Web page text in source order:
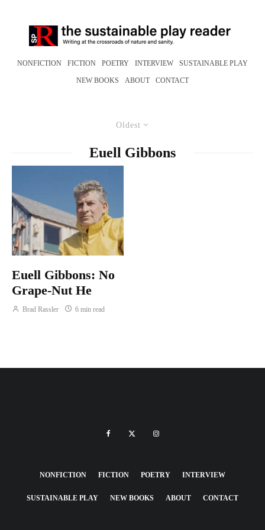
NONFICTION FICTION POETRY INTERVIEW SUSTAINABLE PLAY
NEW BOOKS ABOUT CONTACT
Oldest
Euell Gibbons
Euell Gibbons: No
Grape-Nut He
Brad Rassler 6 min read
NONFICTION FICTION POETRY INTERVIEW
SUSTAINABLE PLAY NEW BOOKS ABOUT CONTACT